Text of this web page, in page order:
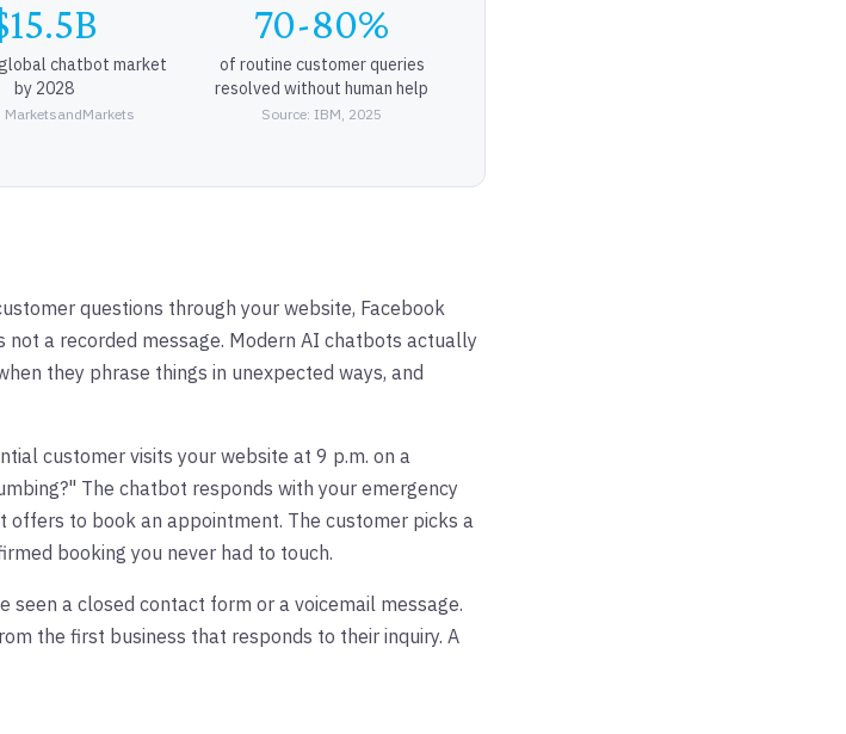
chatbot market
by 2028
MarketsandMarkets
70-80%
of routine customer queries
resolved without human help
Source: IBM, 2025
questions through your website, Facebook
not a recorded message. Modern AI chatbots actually
they phrase things in unexpected ways, and
customer visits your website at 9 p.m. on a
The chatbot responds with your emergency
offers to book an appointment. The customer picks a
booking you never had to touch.
a closed contact form or a voicemail message.
the first business that responds to their inquiry. A